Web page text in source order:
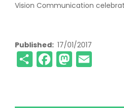
Vision Communication
Published 17/01/2017
ShareFacebook